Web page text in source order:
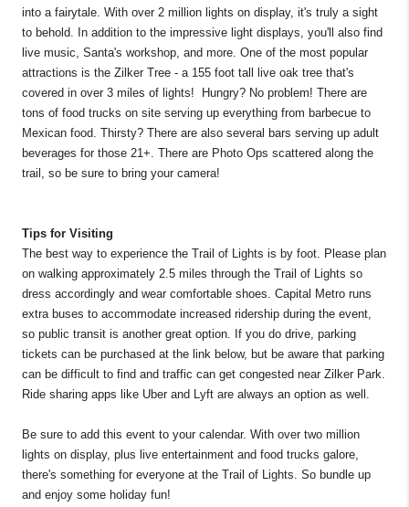
into a fairytale. With over 2 million lights on display, it's truly a sight
to behold. In addition to the impressive light displays, you'll also find
live music, Santa's workshop, and more. One of the most popular
attractions is the Zilker Tree - a 155 foot tall live oak tree that's
covered in over 3 miles of lights! Hungry? No problem! There are
tons of food trucks on site serving up everything from barbecue to
Mexican food. Thirsty? There are also several bars serving up adult
beverages for those 21+. There are Photo Ops scattered along the
trail, so be sure to bring your camera!
Tips for Visiting
The best way to experience the Trail of Lights is by foot. Please plan
on walking approximately 2.5 miles through the Trail of Lights so
dress accordingly and wear comfortable shoes. Capital Metro runs
extra buses to accommodate increased ridership during the event,
so public transit is another great option. If you do drive, parking
tickets can be purchased at the link below, but be aware that parking
can be difficult to find and traffic can get congested near Zilker Park.
Ride sharing apps like Uber and Lyft are always an option as well.
Be sure to add this event to your calendar. With over two million
lights on display, plus live entertainment and food trucks galore,
there's something for everyone at the Trail of Lights. So bundle up
and enjoy some holiday fun!